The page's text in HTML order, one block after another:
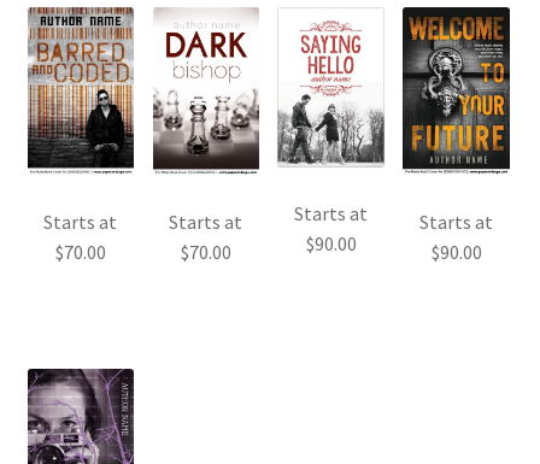
Starts at
$70.00
Starts at
$70.00
Starts at
$90.00
Starts at
$90.00